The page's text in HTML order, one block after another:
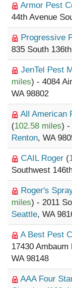
Armor Pest
44th Avenue
Progressive
835 South
JenTel Pest
miles) - 4084
WA 98802
All American
(102.58 miles) -
Renton, WA
CAIL Roger (
Southwest
Roger's
miles) - 2011
Seattle, WA
A Best Pest
17430
WA 98148
AAA Four